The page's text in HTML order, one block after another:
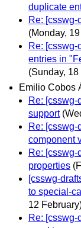
duplicate
Re: [csswg-
(Monday,
Re: [csswg-
entries in
(Sunday,
Emilio Cobos
Re: [csswg-
support
Re: [csswg-
component
Re: [csswg-
properties
[csswg-
to special-
12
Re: [csswg-